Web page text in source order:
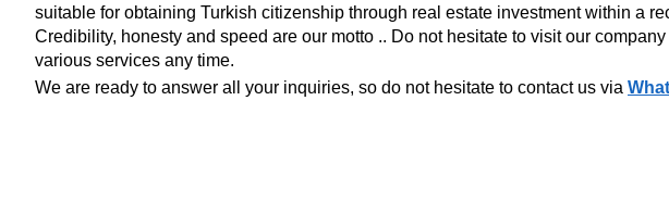
suitable for obtaining Turkish citizenship through real estate investment within a
Credibility, honesty and speed are our motto .. Do not hesitate to visit our
various services any time.
We are ready to answer all your inquiries, so do not hesitate to contact us via